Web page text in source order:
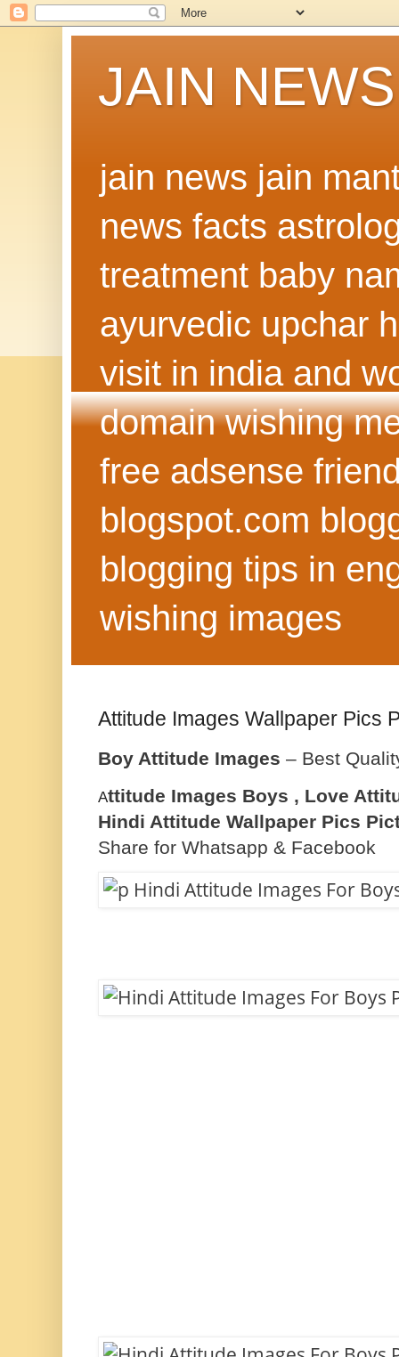
JAIN NEWS
jain news jain
news facts
treatment baby
ayurvedic upchar
visit in india and
domain wishing
free adsense
blogspot.com
blogging tips in
wishing images
Attitude Images Wallpaper Pics
Boy Attitude Images – Best
Attitude Images Boys , Love
Hindi Attitude Wallpaper Pics
Share for Whatsapp & Facebook